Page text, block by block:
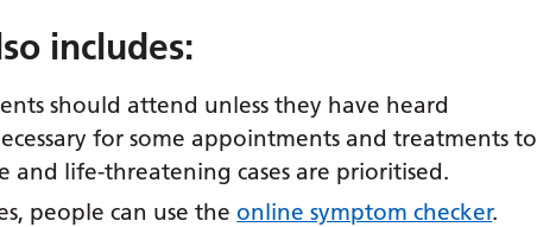
includes:
should attend unless they have heard
for some appointments and treatments to
and life-threatening cases are prioritised.
people can use the online symptom checker.